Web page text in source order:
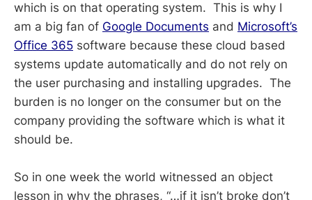
which is on that operating system. This is why I
am a big fan of Google Documents and Microsoft’s
Office 365 software because these cloud based
systems update automatically and do not rely on
the user purchasing and installing upgrades. The
burden is no longer on the consumer but on the
company providing the software which is what it
should be.
So in one week the world witnessed an object
lesson in why the phrases, “…if it isn’t broke don’t